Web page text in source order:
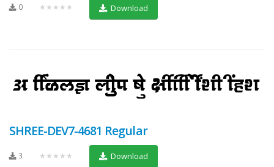
0 ★★★★★ Download
SHREE-DEV7-4681 Regular
3 ★★★★★ Download